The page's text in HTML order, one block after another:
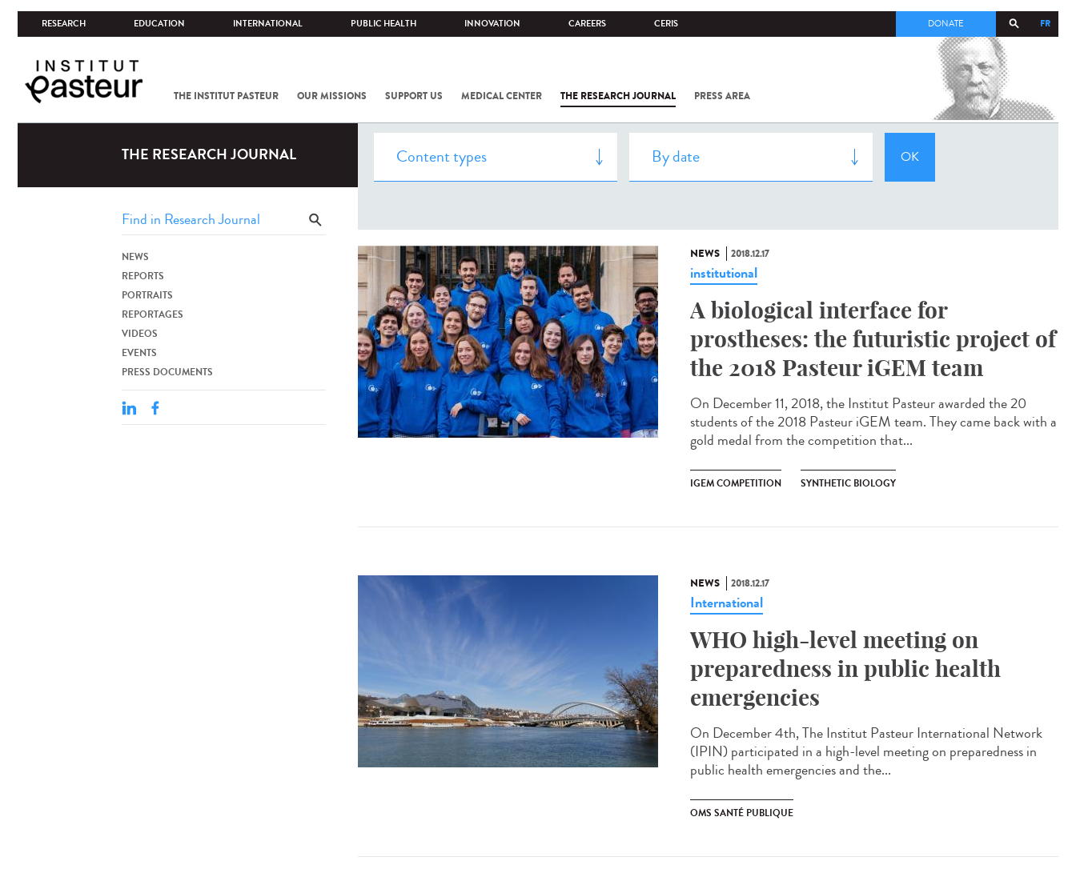
RESEARCH EDUCATION INTERNATIONAL PUBLIC HEALTH INNOVATION CAREERS CERIS FR
DONATE
THE INSTITUT PASTEUR OUR MISSIONS SUPPORT US MEDICAL CENTER THE RESEARCH JOURNAL PRESS AREA
COV-2 /
INSTITUT
THE RESEARCH JOURNAL
NEWS
REPORTS
PORTRAITS
REPORTAGES
VIDEOS
EVENTS
PRESS DOCUMENTS
NEWS 2018.12.17
institutional
A biological interface for
prostheses: the futuristic project of
the 2018 Pasteur iGEM team
On December 11, 2018, the Institut Pasteur awarded the 20
students of the 2018 Pasteur iGEM team. They came back with a
gold medal from the competition that...
IGEM COMPETITION SYNTHETIC BIOLOGY
NEWS 2018.12.17
International
WHO high-level meeting on
preparedness in public health
emergencies
On December 4th, The Institut Pasteur International Network
(IPIN) participated in a high-level meeting on preparedness in
public health emergencies and the...
OMS SANTÉ PUBLIQUE